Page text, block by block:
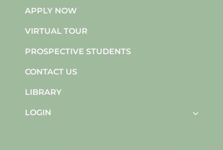
APPLY NOW
VIRTUAL TOUR
PROSPECTIVE STUDENTS
CONTACT US
LIBRARY
LOGIN